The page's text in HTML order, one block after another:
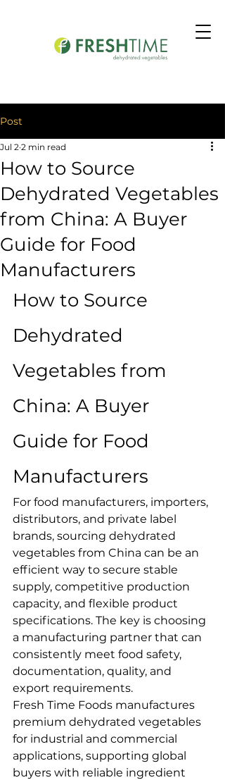
Post
How to Source
Dehydrated Vegetables
from China: A Buyer
Guide for Food
Manufacturers
Jul 2 2 min read
How to Source
Dehydrated
Vegetables from
China: A Buyer
Guide for Food
Manufacturers
For food manufacturers, importers,
distributors, and private label
brands, sourcing dehydrated
vegetables from China can be an
efficient way to secure stable
supply, competitive production
capacity, and flexible product
specifications. The key is choosing
a manufacturing partner that can
consistently meet food safety,
documentation, quality, and
export requirements.
Fresh Time Foods manufactures
premium dehydrated vegetables
for industrial and commercial
applications, supporting global
buyers with reliable ingredient